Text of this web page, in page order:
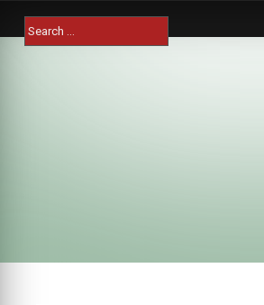
content
Search
for: